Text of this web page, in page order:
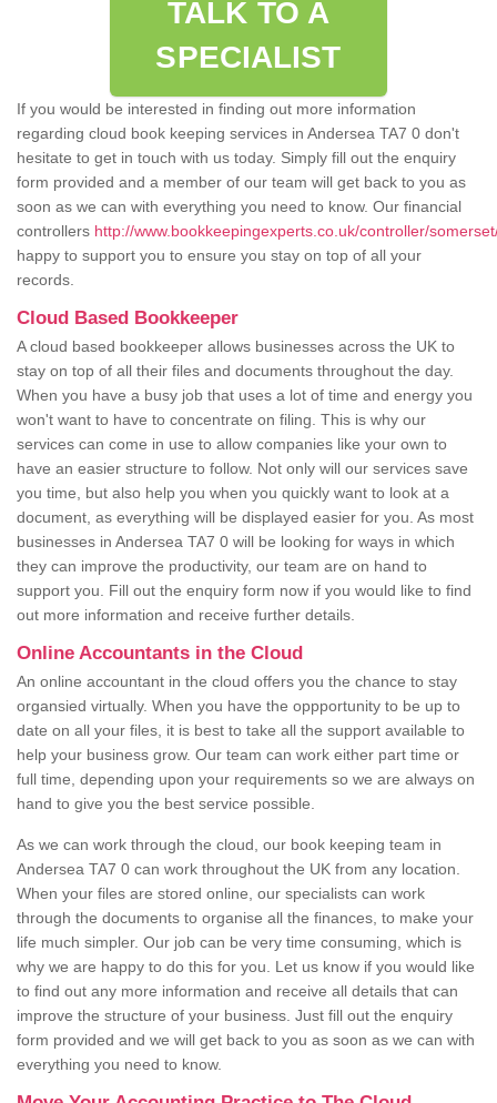
TALK TO A
SPECIALIST
If you would be interested in finding out more information
regarding cloud book keeping services in Andersea TA7 0 don't
hesitate to get in touch with us today. Simply fill out the enquiry
form provided and a member of our team will get back to you as
soon as we can with everything you need to know. Our financial
controllers http://www.bookkeepingexperts.co.uk/controller/
happy to support you to ensure you stay on top of all your
records.
Cloud Based Bookkeeper
A cloud based bookkeeper allows businesses across the UK to
stay on top of all their files and documents throughout the day.
When you have a busy job that uses a lot of time and energy you
won't want to have to concentrate on filing. This is why our
services can come in use to allow companies like your own to
have an easier structure to follow. Not only will our services save
you time, but also help you when you quickly want to look at a
document, as everything will be displayed easier for you. As most
businesses in Andersea TA7 0 will be looking for ways in which
they can improve the productivity, our team are on hand to
support you. Fill out the enquiry form now if you would like to find
out more information and receive further details.
Online Accountants in the Cloud
An online accountant in the cloud offers you the chance to stay
organsied virtually. When you have the oppportunity to be up to
date on all your files, it is best to take all the support available to
help your business grow. Our team can work either part time or
full time, depending upon your requirements so we are always on
hand to give you the best service possible.
As we can work through the cloud, our book keeping team in
Andersea TA7 0 can work throughout the UK from any location.
When your files are stored online, our specialists can work
through the documents to organise all the finances, to make your
life much simpler. Our job can be very time consuming, which is
why we are happy to do this for you. Let us know if you would like
to find out any more information and receive all details that can
improve the structure of your business. Just fill out the enquiry
form provided and we will get back to you as soon as we can with
everything you need to know.